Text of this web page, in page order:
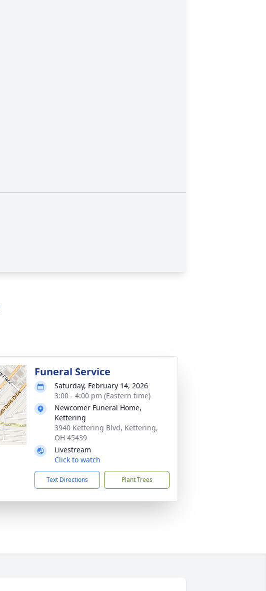
Funeral Service
Saturday, February 14, 2026
3:00 - 4:00 pm (Eastern time)
Newcomer Funeral Home,
Kettering
3940 Kettering Blvd, Kettering,
OH 45439
Livestream
Click to watch
Text Directions Plant Trees